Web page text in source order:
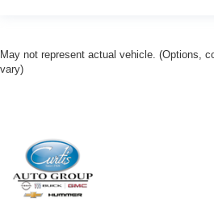
May not represent actual vehicle. (Options,
vary)